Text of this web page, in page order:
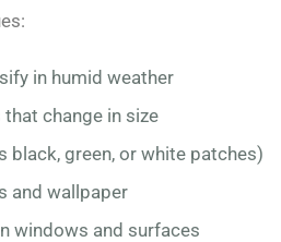
in humid weather
change in size
green, or white patches)
and wallpaper
windows and surfaces